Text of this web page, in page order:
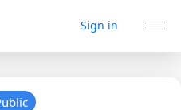
Sign in